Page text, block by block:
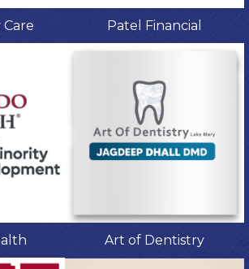
Care Patel Financial
Art of Dentistry